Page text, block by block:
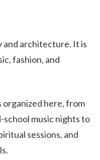
and architecture. It is
fashion, and
here, from
school music nights to
sessions, and